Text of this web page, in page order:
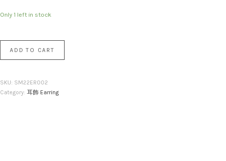
Only 1 left in stock
ADD TO CART
SKU: SM22ER002
Category: 耳飾 Earring